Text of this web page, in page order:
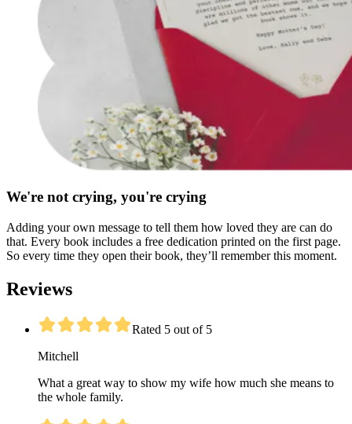
We're not crying, you're crying
Adding your own message to tell them how loved they are can do
that. Every book includes a free dedication printed on the first page.
So every time they open their book, they’ll remember this moment.
Reviews
Rated 5 out of 5
Mitchell
What a great way to show my wife how much she means to
the whole family.